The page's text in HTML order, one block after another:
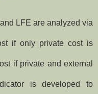
LFE are analyzed via
if only private cost is
if private and external
is developed to